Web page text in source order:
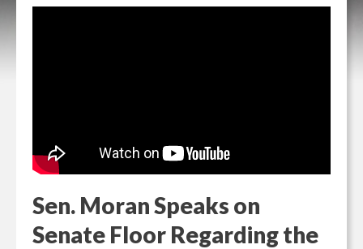
Sen. Moran Speaks on
Senate Floor Regarding the